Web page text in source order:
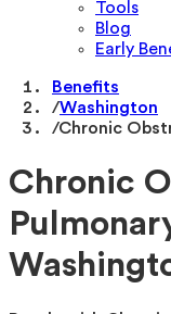
Tools
Blog
Early
Benefits
/Washington
/Chronic
Chronic